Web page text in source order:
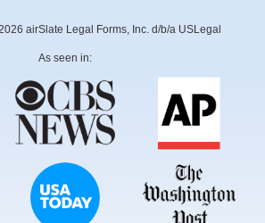
airSlate Legal Forms, Inc. d/b/a USLegal
As seen in: